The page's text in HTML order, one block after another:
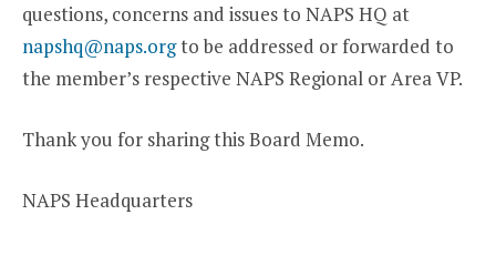
questions, concerns and issues to NAPS HQ at
napshq@naps.orgto be addressed or forwarded to
the member’s respective NAPS Regional or Area VP.
Thank you for sharing this Board Memo.
NAPS Headquarters